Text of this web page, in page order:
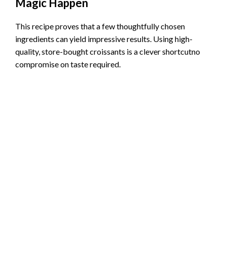
This recipe proves that a few thoughtfully chosen
ingredients can yield impressive results. Using high-
quality, store-bought croissants is a clever shortcutno
compromise on taste required.